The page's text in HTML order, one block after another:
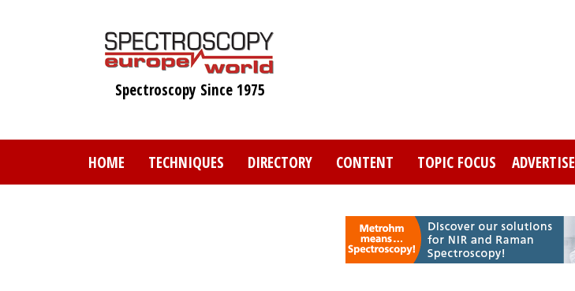
Spectroscopy Since 1975
HOME TECHNIQUES DIRECTORY CONTENT TOPIC FOCUS ADVERTISE